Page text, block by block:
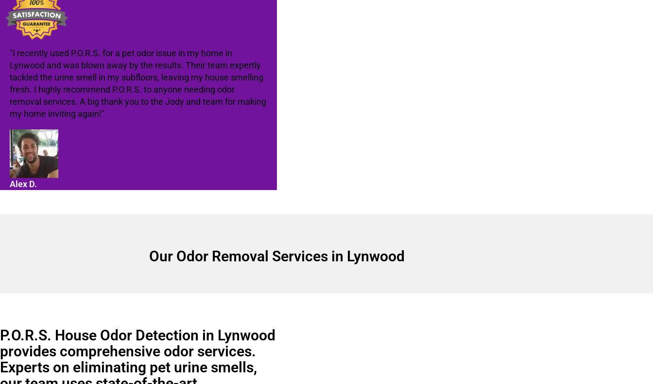
"I recently used P.O.R.S. for a pet odor issue in my home in
Lynwood and was blown away by the results. Their team expertly
tackled the urine smell in my subfloors, leaving my house smelling
fresh. I highly recommend P.O.R.S. to anyone needing odor
removal services. A big thank you to the Jody and team for making
my home inviting again!"
Alex D.
Our Odor Removal Services in Lynwood
P.O.R.S. House Odor Detection in Lynwood
provides comprehensive odor services.
Experts on eliminating pet urine smells,